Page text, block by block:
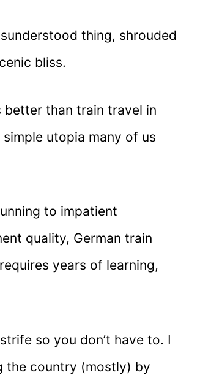
thing, shrouded
bliss.
better than train travel in
utopia many of us
to impatient
quality, German train
years of learning,
so you don’t have to. I
the country (mostly) by